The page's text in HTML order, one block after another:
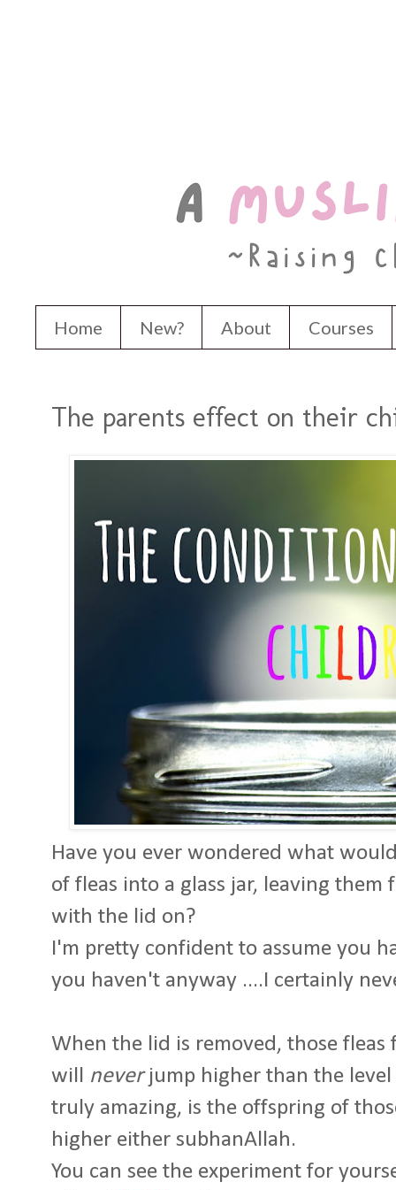
Home New? About Courses
The parents effect on their
Have you ever wondered what
of fleas into a glass jar, leaving
with the lid on?
I'm pretty confident to assume you
you haven't anyway ....I certainly
When the lid is removed, those
will neverjump higher than the
truly amazing, is the offspring of
higher either subhanAllah.
You can see the experiment for